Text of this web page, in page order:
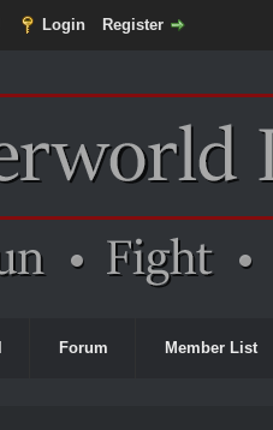
Login Register
Forum Member List